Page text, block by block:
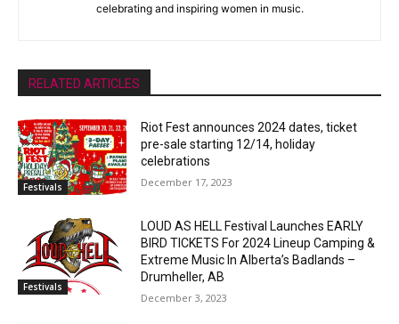
celebrating and inspiring women in music.
RELATED ARTICLES
Festivals
Riot Fest announces 2024 dates, ticket
pre-sale starting 12/14, holiday
celebrations
December 17, 2023
Festivals
LOUD AS HELL Festival Launches EARLY
BIRD TICKETS For 2024 Lineup Camping &
Extreme Music In Alberta’s Badlands –
Drumheller, AB
December 3, 2023